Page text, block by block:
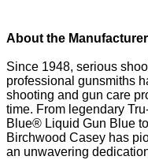
About the Manufacturer
Since 1948, serious
professional gunsmiths
shooting and gun care
time. From legendary
Blue® Liquid Gun Blue
Birchwood Casey has
an unwavering